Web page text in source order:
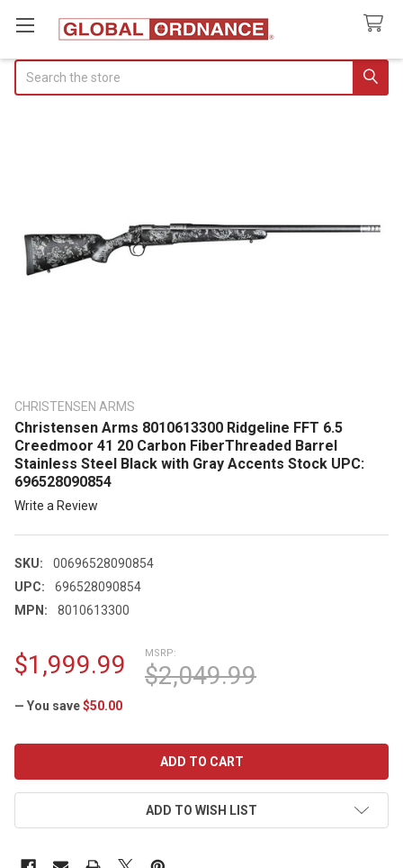
CHRISTENSEN ARMS
Christensen Arms 8010613300 Ridgeline FFT 6.5
Creedmoor 41 20 Carbon FiberThreaded Barrel
Stainless Steel Black with Gray Accents Stock UPC:
696528090854
Write a Review
SKU:
00696528090854
UPC:
696528090854
MPN:
8010613300
MSRP:
$2,049.99
$1,999.99
— You save$50.00
ADD TO WISH LIST